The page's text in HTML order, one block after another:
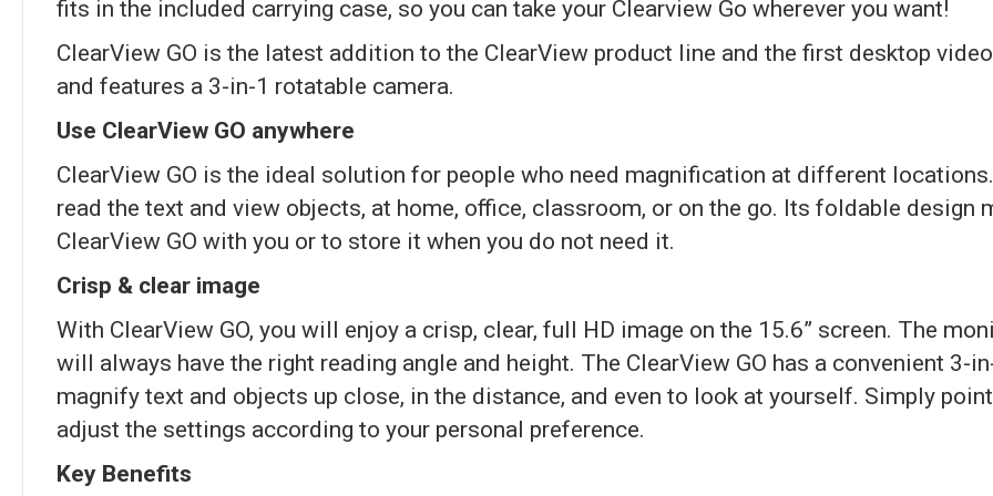
fits in the included carrying case, so you can take your Clearview Go wherever you want!
ClearView GO is the latest addition to the ClearView product line and the first desktop
and features a 3-in-1 rotatable camera.
Use ClearView GO anywhere
ClearView GO is the ideal solution for people who need magnification at different
read the text and view objects, at home, office, classroom, or on the go. Its foldable design
ClearView GO with you or to store it when you do not need it.
Crisp & clear image
With ClearView GO, you will enjoy a crisp, clear, full HD image on the 15.6” screen. The
will always have the right reading angle and height. The ClearView GO has a convenient
magnify text and objects up close, in the distance, and even to look at yourself. Simply
adjust the settings according to your personal preference.
Key Benefits